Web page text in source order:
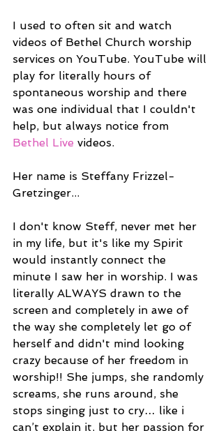
I used to often sit and watch
videos of Bethel Church worship
services on YouTube. YouTube will
play for literally hours of
spontaneous worship and there
was one individual that I couldn't
help, but always notice from
Bethel Live videos.
Her name is Steffany Frizzel-
Gretzinger...
I don't know Steff, never met her
in my life, but it's like my Spirit
would instantly connect the
minute I saw her in worship. I was
literally ALWAYS drawn to the
screen and completely in awe of
the way she completely let go of
herself and didn't mind looking
crazy because of her freedom in
worship!! She jumps, she randomly
screams, she runs around, she
stops singing just to cry… like i
can’t explain it, but her passion for